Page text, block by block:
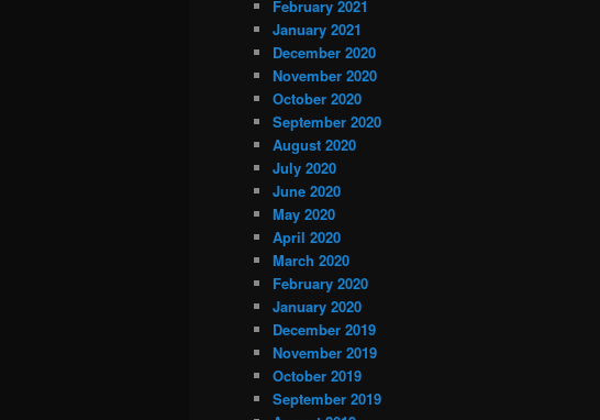
February 2021
January 2021
December 2020
November 2020
October 2020
September 2020
August 2020
July 2020
June 2020
May 2020
April 2020
March 2020
February 2020
January 2020
December 2019
November 2019
October 2019
September 2019